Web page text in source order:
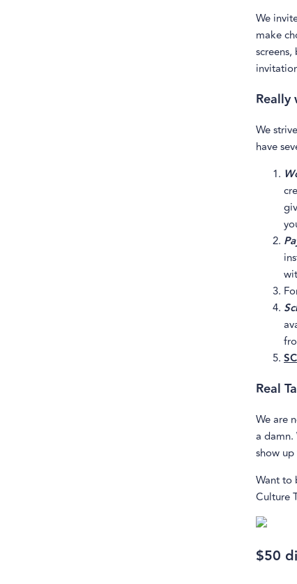
We
make
We
have
Real
We are
a damn.
show
Want to
Culture
$50